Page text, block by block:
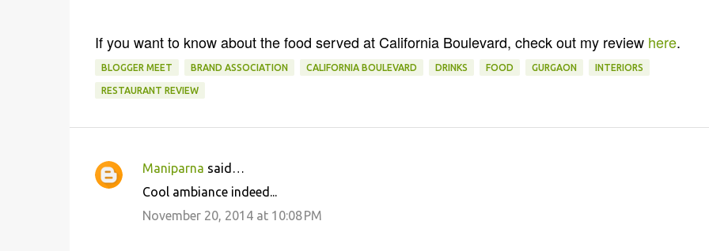
If you want to know about the food served at California Boulevard, check out my review here.
BLOGGER MEET BRAND ASSOCIATION CALIFORNIA BOULEVARD DRINKS FOOD GURGAON INTERIORS
RESTAURANT REVIEW
C
Maniparna said…
Cool ambiance indeed...
November 20, 2014 at 10:08 PM